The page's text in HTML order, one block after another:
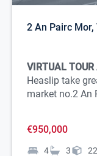
2 An Pairc Mor,
VIRTUAL
Heaslip take
market no.2 An
€950,000
4 3